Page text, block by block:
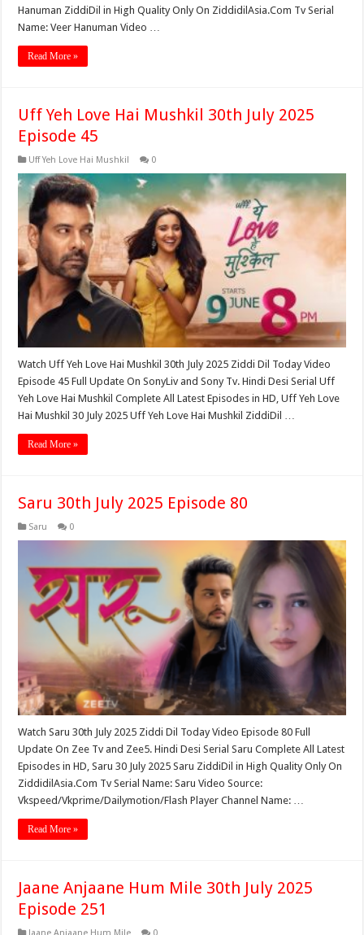
Hanuman ZiddiDil in High Quality Only On ZiddidilAsia.Com Tv Serial
Name: Veer Hanuman Video …
Read More »
Uff Yeh Love Hai Mushkil 30th July 2025
Episode 45
Uff Yeh Love Hai Mushkil 0
Watch Uff Yeh Love Hai Mushkil 30th July 2025 Ziddi Dil Today Video
Episode 45 Full Update On SonyLiv and Sony Tv. Hindi Desi Serial Uff
Yeh Love Hai Mushkil Complete All Latest Episodes in HD, Uff Yeh Love
Hai Mushkil 30 July 2025 Uff Yeh Love Hai Mushkil ZiddiDil …
Read More »
Saru 30th July 2025 Episode 80
Saru 0
Watch Saru 30th July 2025 Ziddi Dil Today Video Episode 80 Full
Update On Zee Tv and Zee5. Hindi Desi Serial Saru Complete All Latest
Episodes in HD, Saru 30 July 2025 Saru ZiddiDil in High Quality Only On
ZiddidilAsia.Com Tv Serial Name: Saru Video Source:
Vkspeed/Vkprime/Dailymotion/Flash Player Channel Name: …
Read More »
Jaane Anjaane Hum Mile 30th July 2025
Episode 251